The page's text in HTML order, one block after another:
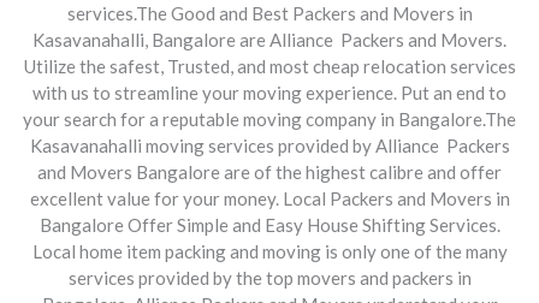
services.The Good and Best Packers and Movers in
Kasavanahalli, Bangalore are Alliance Packers and Movers.
Utilize the safest, Trusted, and most cheap relocation services
with us to streamline your moving experience. Put an end to
your search for a reputable moving company in Bangalore.The
Kasavanahalli moving services provided by Alliance Packers
and Movers Bangalore are of the highest calibre and offer
excellent value for your money. Local Packers and Movers in
Bangalore Offer Simple and Easy House Shifting Services.
Local home item packing and moving is only one of the many
services provided by the top movers and packers in